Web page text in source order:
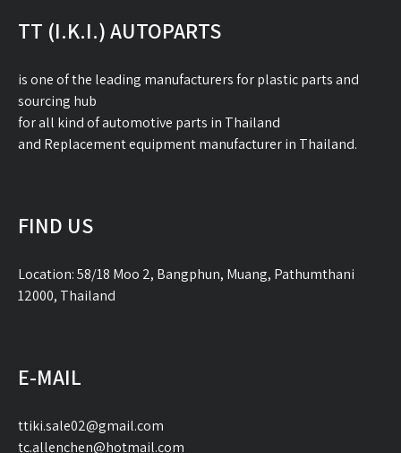
TT (I.K.I.) AUTOPARTS
is one of the leading manufacturers for plastic parts and
sourcing hub
for all kind of automotive parts in Thailand
and Replacement equipment manufacturer in Thailand.
FIND US
Location: 58/18 Moo 2, Bangphun, Muang, Pathumthani
12000, Thailand
E-MAIL
ttiki.sale02@gmail.com
tc.allenchen@hotmail.com